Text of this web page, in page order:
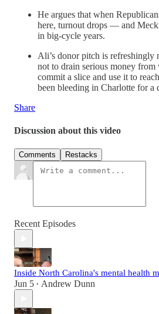
He argues that when
here, turnout drops — and
in big-cycle years.
Ali’s donor pitch is refreshingly
not to drain serious money from
commit a slice and use it to
been bleeding in Charlotte for a
Share
Discussion about this video
Comments Restacks
Recent Episodes
Inside North Carolina's mental health
Jun 5 • Andrew Dunn